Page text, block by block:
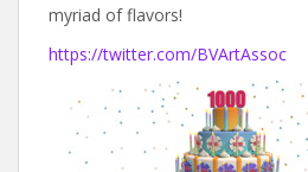
myriad of flavors!
https://twitter.com/BVArtAssoc